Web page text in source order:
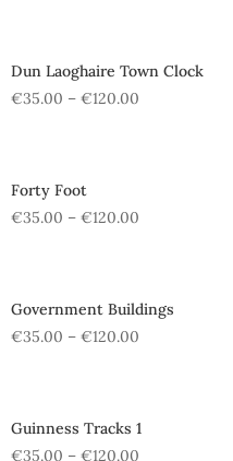
Dun Laoghaire Town Clock
€35.00 – €120.00
Forty Foot
€35.00 – €120.00
Government Buildings
€35.00 – €120.00
Guinness Tracks 1
€35.00 – €120.00